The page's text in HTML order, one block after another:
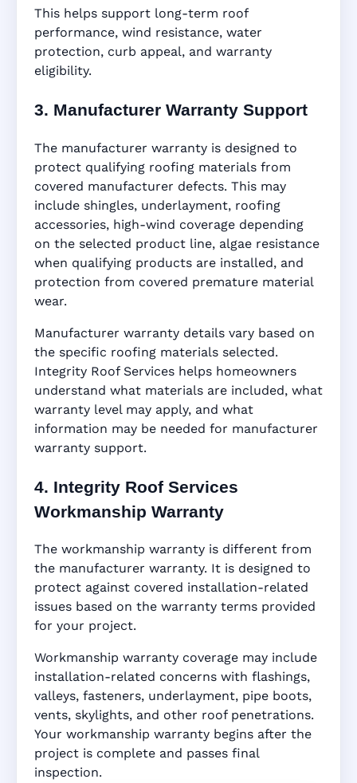
This helps support long-term roof
performance, wind resistance, water
protection, curb appeal, and warranty
eligibility.
3. Manufacturer Warranty Support
The manufacturer warranty is designed to
protect qualifying roofing materials from
covered manufacturer defects. This may
include shingles, underlayment, roofing
accessories, high-wind coverage depending
on the selected product line, algae resistance
when qualifying products are installed, and
protection from covered premature material
wear.
Manufacturer warranty details vary based on
the specific roofing materials selected.
Integrity Roof Services helps homeowners
understand what materials are included, what
warranty level may apply, and what
information may be needed for manufacturer
warranty support.
4. Integrity Roof Services
Workmanship Warranty
The workmanship warranty is different from
the manufacturer warranty. It is designed to
protect against covered installation-related
issues based on the warranty terms provided
for your project.
Workmanship warranty coverage may include
installation-related concerns with flashings,
valleys, fasteners, underlayment, pipe boots,
vents, skylights, and other roof penetrations.
Your workmanship warranty begins after the
project is complete and passes final
inspection.